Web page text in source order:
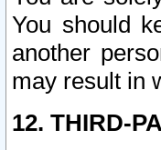
You should
another
may result in
12. THIRD-